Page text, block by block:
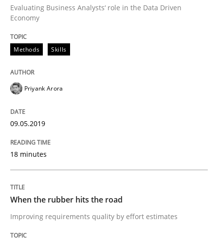
Methods
KCycle: Knowledge-Based & Agile
An approach for iterative and requirements-based
18. October 2016 · 16 minutes read · 4 Comments
Methods Practice
Evaluating Business Analysts‘ role in the Data Driven
Economy
Methods Skills
Priyank Arora
09.05.2019
18 minutes
When the rubber hits the road
Improving requirements quality by effort estimates